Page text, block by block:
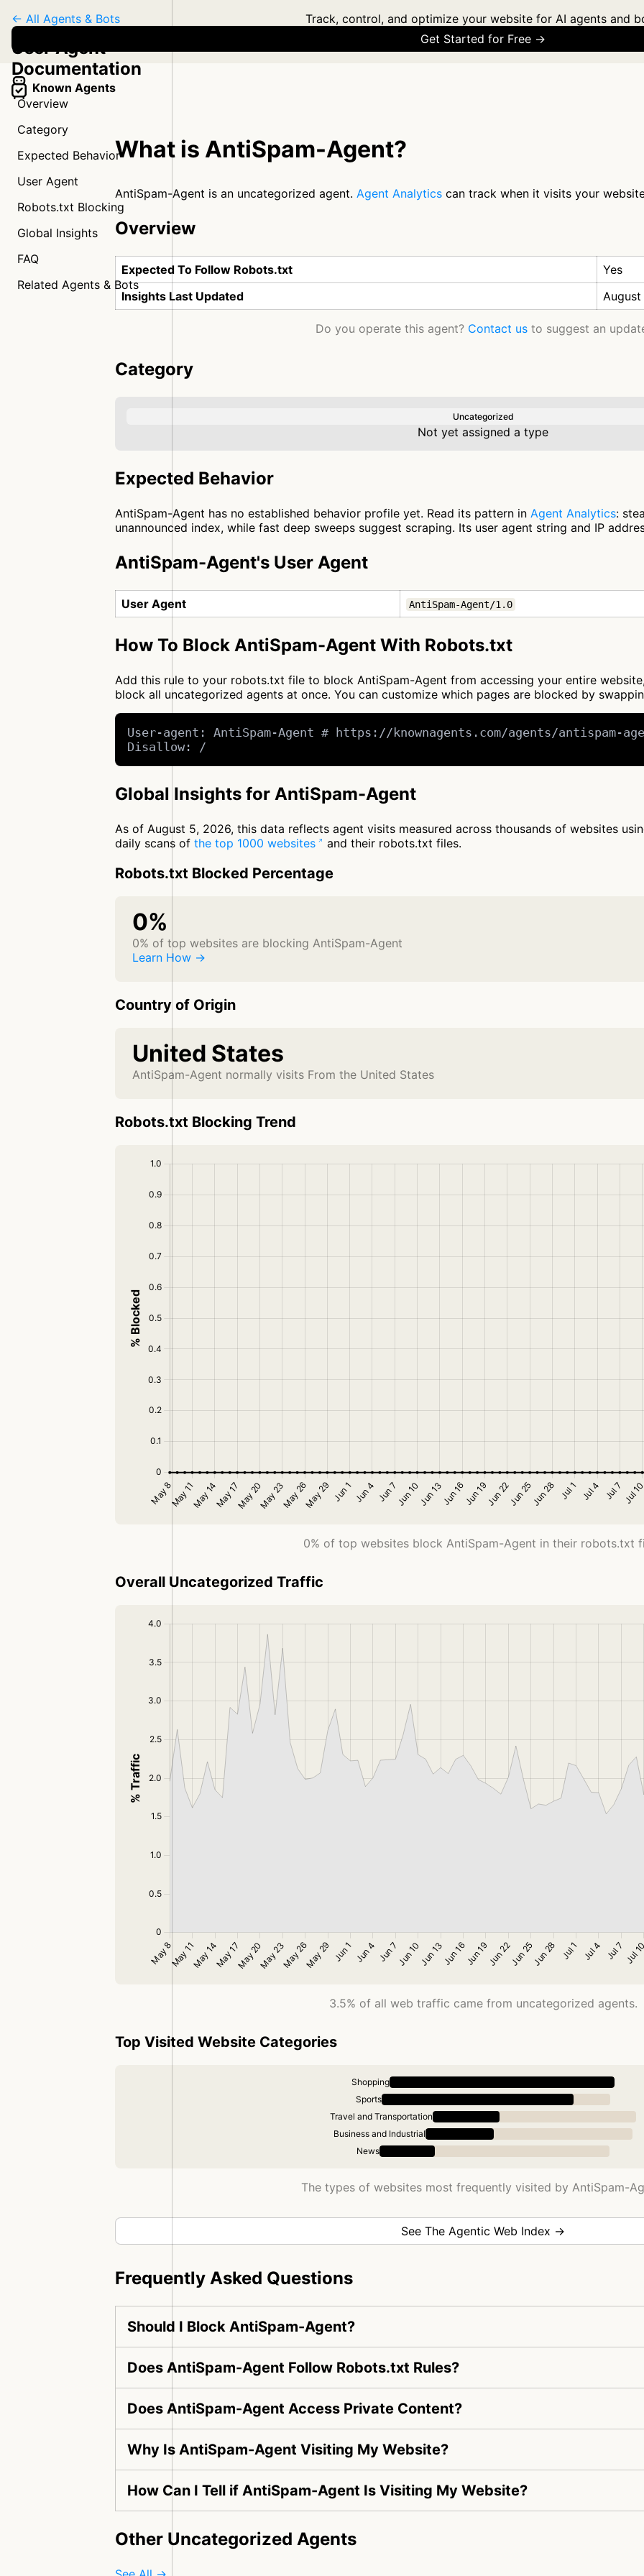
Track, control, and optimize your website for AI agents and
Get Started for Free →
Known Agents
← All Agents & Bots
User Agent
Documentation
Overview
Category
Expected Behavior
User Agent
Robots.txt Blocking
Global Insights
FAQ
Related Agents & Bots
What is AntiSpam-Agent?
AntiSpam-Agent is an uncategorized agent. Agent Analytics can track when it visits your
Overview
Expected To Follow Robots.txt
Yes
Insights Last Updated
Do you operate this agent? Contact us to suggest an
Category
Uncategorized
Not yet assigned a type
Expected Behavior
AntiSpam-Agent has no established behavior profile yet. Read its pattern in Agent Analytics:
unannounced index, while fast deep sweeps suggest scraping. Its user agent string and IP
AntiSpam-Agent's User Agent
User Agent AntiSpam-Agent/1.0
How To Block AntiSpam-Agent With Robots.txt
Add this rule to your robots.txt file to block AntiSpam-Agent from accessing your entire
block all uncategorized agents at once. You can customize which pages are blocked by
User-agent: AntiSpam-Agent # https://knownagents.com/agents/antispam-
Disallow: /
Global Insights for AntiSpam-Agent
As of August 5, 2026, this data reflects agent visits measured across thousands of websites
daily scans of the top 1000 websites and their robots.txt files.
Robots.txt Blocked Percentage
0%
0% of top websites are blocking AntiSpam-Agent
Learn How →
Country of Origin
United States
AntiSpam-Agent normally visits From the United States
Robots.txt Blocking Trend
0% of top websites block AntiSpam-Agent in their robots.txt
Overall Uncategorized Traffic
3.5% of all web traffic came from uncategorized agents.
Top Visited Website Categories
Shopping
Sports
Travel and Transportation
Business and Industrial
News
The types of websites most frequently visited by AntiSpam-
See The Agentic Web Index →
Frequently Asked Questions
Should I Block AntiSpam-Agent?
Does AntiSpam-Agent Follow Robots.txt Rules?
Does AntiSpam-Agent Access Private Content?
Why Is AntiSpam-Agent Visiting My Website?
How Can I Tell if AntiSpam-Agent Is Visiting My Website?
Other Uncategorized Agents